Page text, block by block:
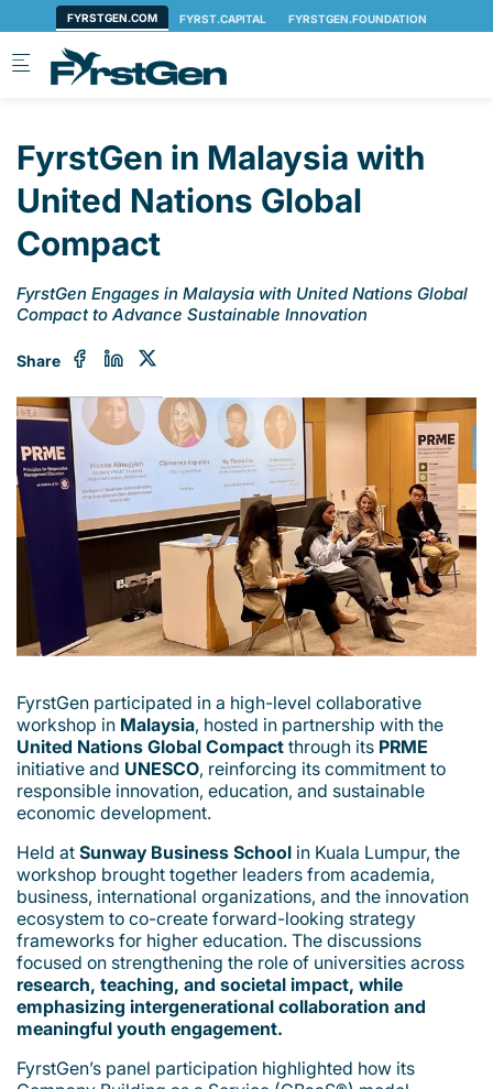
Skip to main content
FyrstGen in Malaysia with
United Nations Global
Compact
FyrstGen Engages in Malaysia with United Nations Global
Compact to Advance Sustainable Innovation
Share
FyrstGen participated in a high-level collaborative
workshop in Malaysia, hosted in partnership with the
United Nations Global Compact through its PRME
initiative and UNESCO, reinforcing its commitment to
responsible innovation, education, and sustainable
economic development.
Held at Sunway Business School in Kuala Lumpur, the
workshop brought together leaders from academia,
business, international organizations, and the innovation
ecosystem to co-create forward-looking strategy
frameworks for higher education. The discussions
focused on strengthening the role of universities across
research, teaching, and societal impact, while
emphasizing intergenerational collaboration and
meaningful youth engagement.
FyrstGen’s panel participation highlighted how its